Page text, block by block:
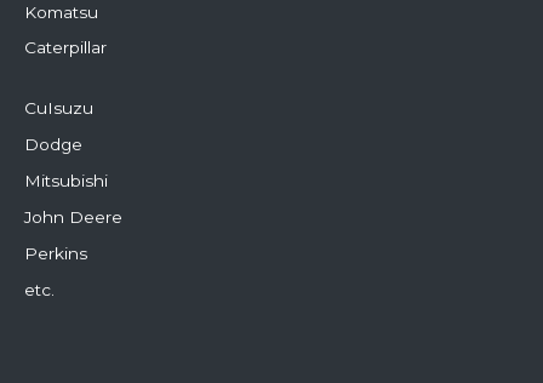
Komatsu
Caterpillar
CuIsuzu
Dodge
Mitsubishi
John Deere
Perkins
etc.